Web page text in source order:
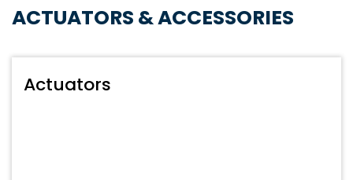
ACTUATORS & ACCESSORIES
Actuators